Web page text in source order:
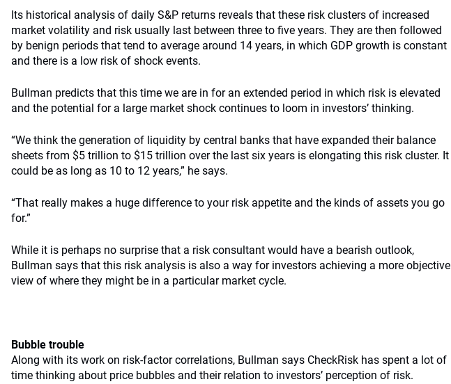
Its historical analysis of daily S&P returns reveals that these risk clusters of increased
market volatility and risk usually last between three to five years. They are then followed
by benign periods that tend to average around 14 years, in which GDP growth is constant
and there is a low risk of shock events.
Bullman predicts that this time we are in for an extended period in which risk is elevated
and the potential for a large market shock continues to loom in investors’ thinking.
“We think the generation of liquidity by central banks that have expanded their balance
sheets from $5 trillion to $15 trillion over the last six years is elongating this risk cluster. It
could be as long as 10 to 12 years,” he says.
“That really makes a huge difference to your risk appetite and the kinds of assets you go
for.”
While it is perhaps no surprise that a risk consultant would have a bearish outlook,
Bullman says that this risk analysis is also a way for investors achieving a more objective
view of where they might be in a particular market cycle.
Bubble trouble
Along with its work on risk-factor correlations, Bullman says CheckRisk has spent a lot of
time thinking about price bubbles and their relation to investors’ perception of risk.